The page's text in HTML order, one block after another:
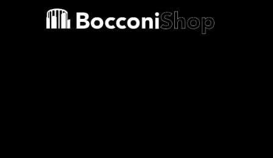
Bocconi shop